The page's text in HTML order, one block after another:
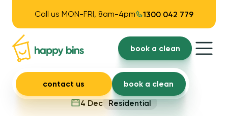
Call us MON-FRI, 8am-4pm 1300 042 779
book a clean
contact us
book a clean
4 Dec
Residential